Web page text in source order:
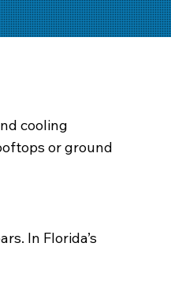
cooling
or ground
In Florida’s